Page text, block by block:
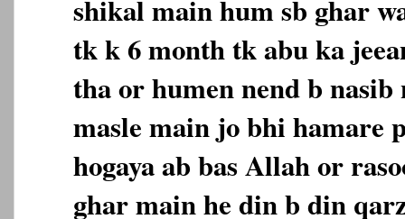
shikal main hum sb ghar
tk k 6 month tk abu ka
tha or humen nend b
masle main jo bhi hamare
hogaya ab bas Allah or
ghar main he din b din